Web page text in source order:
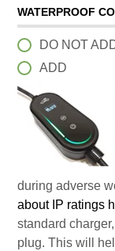
WATERPROOF
DO NOT
ADD
during adverse
about IP ratings
standard
plug. This will